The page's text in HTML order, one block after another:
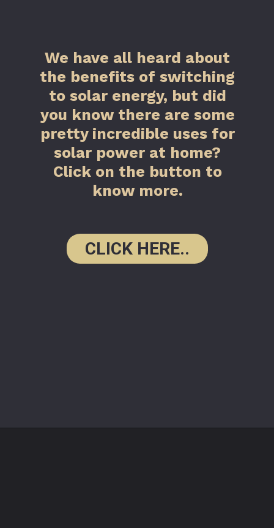
We have all heard about
the benefits of switching
to solar energy, but did
you know there are some
pretty incredible uses for
solar power at home?
Click on the button to
know more.
CLICK HERE..